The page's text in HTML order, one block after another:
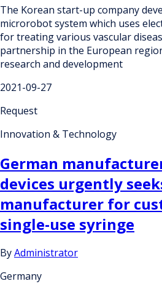
The Korean start-up company
microrobot system which uses
for treating various vascular
partnership in the European
research and development
2021-09-27
Request
Innovation & Technology
German
devices urgently
manufacturer for
single-use syringe
ByAdministrator
Germany